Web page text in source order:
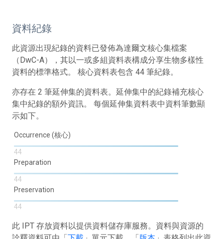
資料紀錄
此資源出現紀錄的資料已發佈為達爾文核心集檔案
（DwC-A），其以一或多組資料表構成分享生物多樣性
資料的標準格式。 核心資料表包含 44 筆紀錄。
亦存在 2 筆延伸集的資料表。延伸集中的紀錄補充核心
集中紀錄的額外資訊。 每個延伸集資料表中資料筆數顯
示如下。
Occurrence (核心)
44
Preparation
44
Preservation
44
此 IPT 存放資料以提供資料儲存庫服務。資料與資源的